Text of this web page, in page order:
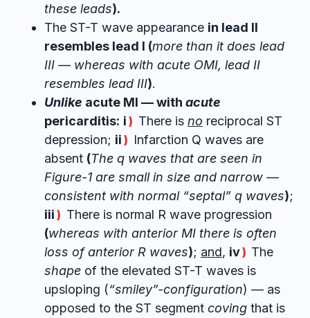
these leads).
The ST-T wave appearance in lead II
resembles lead I (more than it does lead
III — whereas with acute OMI, lead II
resembles lead III).
Unlike acute MI — with acute
pericarditis: i ) There is no reciprocal ST
depression; ii ) Infarction Q waves are
absent (The q waves that are seen in
Figure-1 are small in size and narrow —
consistent with normal “septal” q waves);
iii ) There is normal R wave progression
(whereas with anterior MI there is often
loss of anterior R waves); and, iv) The
shape of the elevated ST-T waves is
upsloping (“smiley”-configuration) — as
opposed to the ST segment coving that is